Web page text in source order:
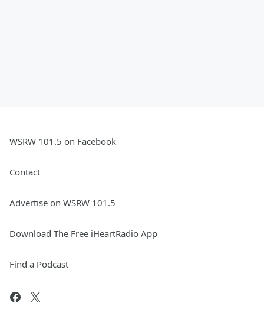
WSRW 101.5 on Facebook
Contact
Advertise on WSRW 101.5
Download The Free iHeartRadio App
Find a Podcast